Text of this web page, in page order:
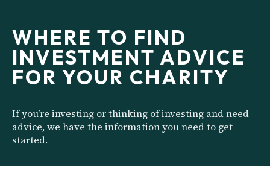
WHERE TO FIND
INVESTMENT ADVICE
FOR YOUR CHARITY
If you’re investing or thinking of investing and need
advice, we have the information you need to get
started.